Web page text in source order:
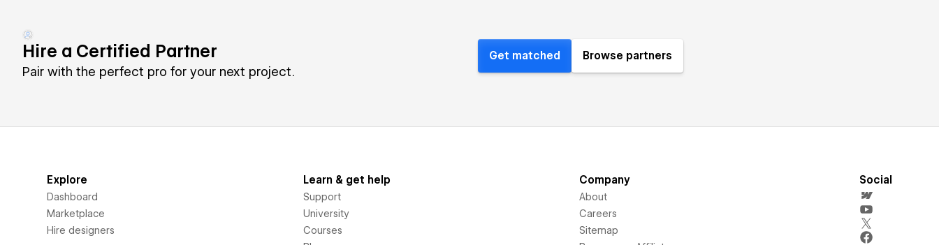
Hire a Certified Partner
Pair with the perfect pro for your next project.
Get matched Browse partners
Explore
Dashboard
Marketplace
Hire designers
Learn & get help
Support
University
Courses
Company
About
Careers
Sitemap
Social